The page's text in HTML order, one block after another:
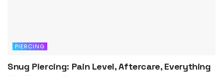
PIERCING
Snug Piercing: Pain Level, Aftercare, Everything